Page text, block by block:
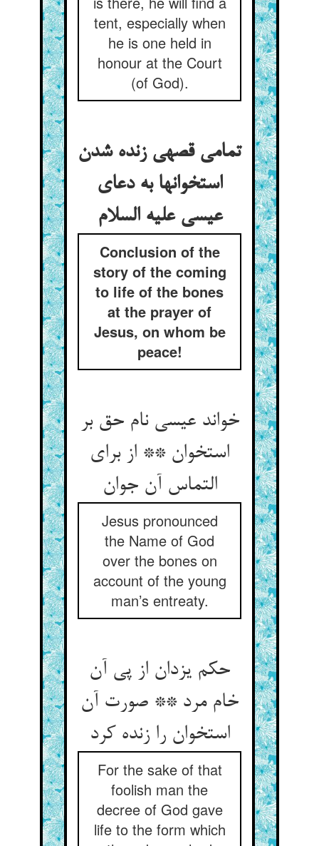
tent, especially when
he is one held in
honour at the Court
(of God).
تمامی قصه‏ی زنده شدن
استخوانها به دعای
عیسی علیه السلام
Conclusion of the
story of the coming
to life of the bones
at the prayer of
Jesus, on whom be
peace!
خواند عیسی نام حق بر
استخوان ** از برای
التماس آن جوان‏
Jesus pronounced
the Name of God
over the bones on
account of the young
man’s entreaty.
حکم یزدان از پی آن
خام مرد ** صورت آن
استخوان را زنده کرد
For the sake of that
foolish man the
decree of God gave
life to the form which